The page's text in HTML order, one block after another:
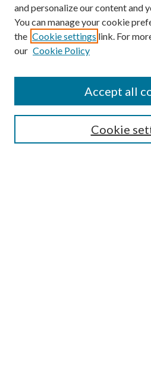
SEARCH
and personalize our content and
You can manage your cookie
the Cookie settings link. For
our Cookie Policy
Cookie
Accept all